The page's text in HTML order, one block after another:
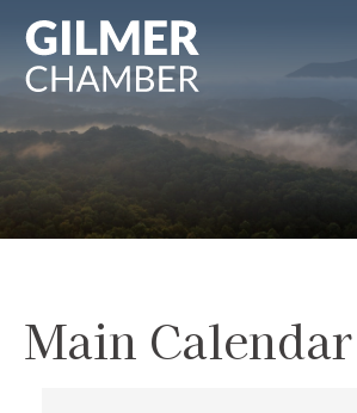
Main Calendar